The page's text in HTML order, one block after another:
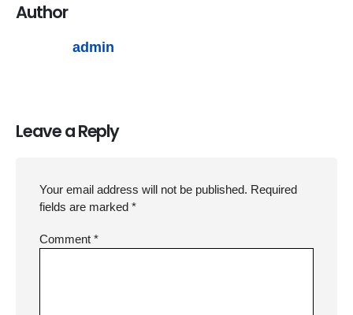
Author
admin
Leave a Reply
Your email address will not be published. Required
fields are marked *
Comment *